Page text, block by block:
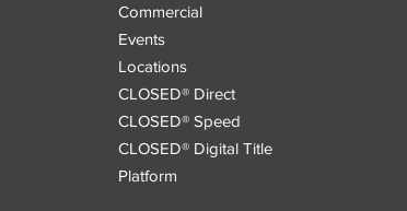
Commercial
Events
Locations
CLOSED® Direct
CLOSED® Speed
CLOSED® Digital Title
Platform